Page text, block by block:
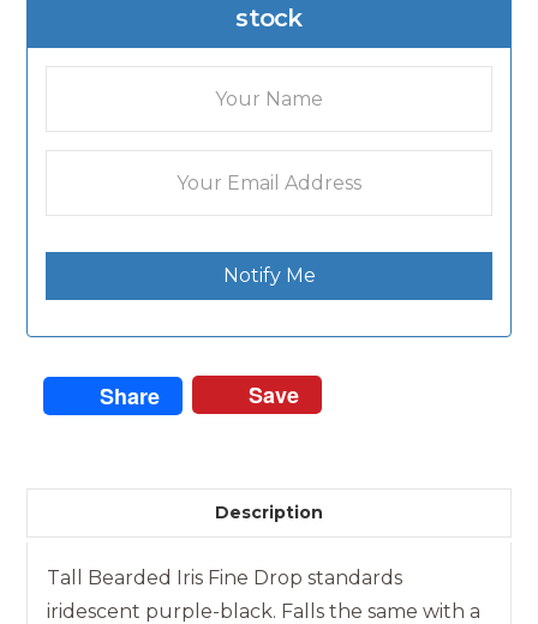
stock
Notify Me
Share Save
Description
Tall Bearded Iris Fine Drop standards
iridescent purple-black. Falls the same with a